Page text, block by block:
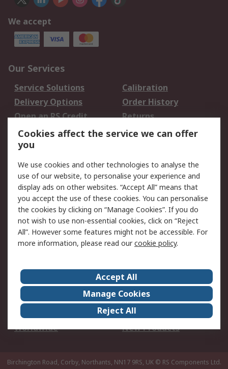
We accept
Our Services
Service Solutions
Calibration
Delivery Options
Order History
Open an RS Credit
Account
Returns
Scheduled Orders
Legal
Cookie Policy
Email Security
Privacy Policy -
Updated
Website Terms
Terms and Conditions
of Sale
About Us
Careers
Corporate Group
Events
ESG
Our Certifications
Worldwide
New Products
Birchington Road, Corby, Northants, NN17 9RS, UK © RS Components Ltd.
Cookies affect the service we can offer
you
We use cookies and other technologies to analyse the
use of our website, to personalise your experience and
display ads on other websites. “Accept All” means that
you accept the use of these cookies. You can personalise
the cookies by clicking on “Manage Cookies”. If you do
not wish to use non-essential cookies, click on “Reject
All”. However some features might not be accessible. For
more information, please read ourcookie policy.
Accept All
Manage Cookies
Reject All